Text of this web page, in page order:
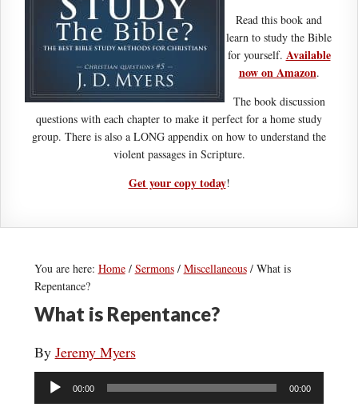
Read this book and
learn to study the Bible
for yourself. Available
now on Amazon.
The book discussion
questions with each chapter to make it perfect for a home study
group. There is also a LONG appendix on how to understand the
violent passages in Scripture.
Get your copy today!
You are here: Home / Sermons / Miscellaneous /What is
Repentance?
What is Repentance?
By Jeremy Myers
Audio
Player
00:00 00:00